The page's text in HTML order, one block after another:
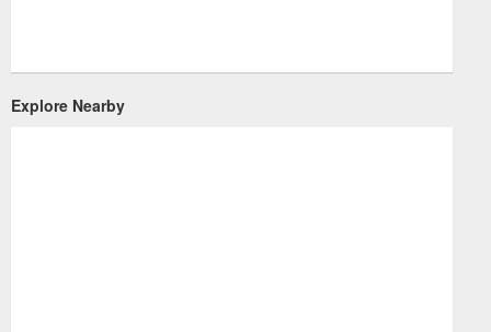
Explore Nearby